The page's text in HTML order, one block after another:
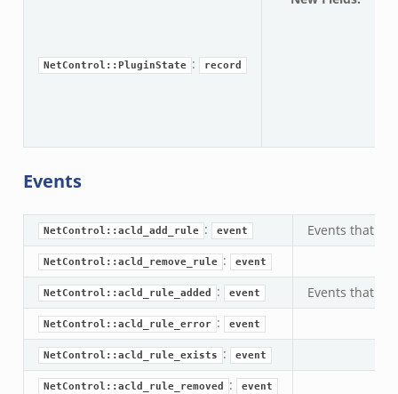
NetControl::PluginState : record
Events
NetControl::acld_add_rule : event Events that
NetControl::acld_remove_rule : event
NetControl::acld_rule_added : event Events that
NetControl::acld_rule_error : event
NetControl::acld_rule_exists : event
NetControl::acld_rule_removed : event